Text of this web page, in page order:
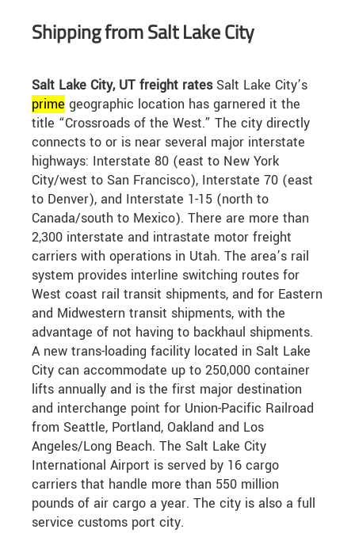
Shipping from Salt Lake City
Salt Lake City, UT freight ratesSalt Lake City’s
prime geographic location has garnered it the
title “Crossroads of the West.” The city directly
connects to or is near several major interstate
highways: Interstate 80 (east to New York
City/west to San Francisco), Interstate 70 (east
to Denver), and Interstate 1-15 (north to
Canada/south to Mexico). There are more than
2,300 interstate and intrastate motor freight
carriers with operations in Utah. The area’s rail
system provides interline switching routes for
West coast rail transit shipments, and for Eastern
and Midwestern transit shipments, with the
advantage of not having to backhaul shipments.
A new trans-loading facility located in Salt Lake
City can accommodate up to 250,000 container
lifts annually and is the first major destination
and interchange point for Union-Pacific Railroad
from Seattle, Portland, Oakland and Los
Angeles/Long Beach. The Salt Lake City
International Airport is served by 16 cargo
carriers that handle more than 550 million
pounds of air cargo a year. The city is also a full
service customs port city.